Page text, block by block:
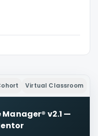
Virtual Classroom
v2.1 —